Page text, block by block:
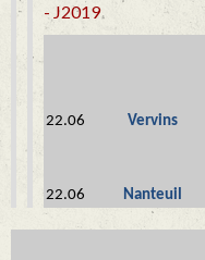
- J2019
22.06 Vervins
22.06 Nanteuil